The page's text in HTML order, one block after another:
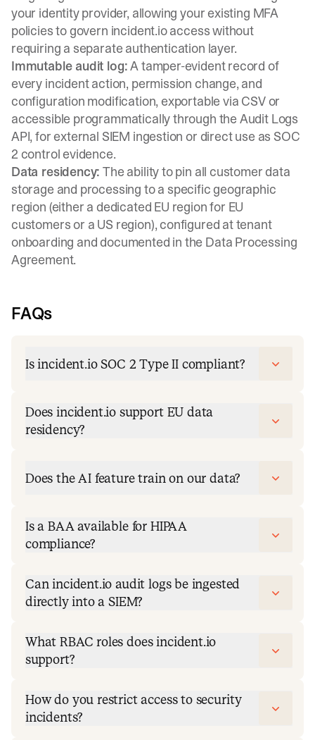
your identity provider, allowing your existing MFA
policies to govern incident.io access without
requiring a separate authentication layer.
Immutable audit log:A tamper-evident record of
every incident action, permission change, and
configuration modification, exportable via CSV or
accessible programmatically through the Audit Logs
API, for external SIEM ingestion or direct use as SOC
2 control evidence.
Data residency: The ability to pin all customer data
storage and processing to a specific geographic
region (either a dedicated EU region for EU
customers or a US region), configured at tenant
onboarding and documented in the Data Processing
Agreement.
FAQs
Is incident.io SOC 2 Type II compliant?
Does incident.io support EU data
residency?
Does the AI feature train on our data?
Is a BAA available for HIPAA
compliance?
Can incident.io audit logs be ingested
directly into a SIEM?
What RBAC roles does incident.io
support?
How do you restrict access to security
incidents?